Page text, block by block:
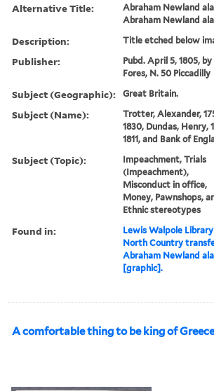
Alternative Title:
Abraham Newland
Abraham Newland
Description: Title etched below
Publisher:
Pubd. April 5, 1805, by
Fores, N. 50 Piccadilly
Subject (Geographic): Great Britain.
Subject (Name):
Trotter, Alexander,
1830, Dundas, Henry,
1811, and Bank of
Subject (Topic):
Impeachment, Trials
(Impeachment),
Misconduct in office,
Money, Pawnshops,
Ethnic stereotypes
Found in: Lewis Walpole Library
North Country
Abraham Newland
[graphic].
A comfortable thing to be king of